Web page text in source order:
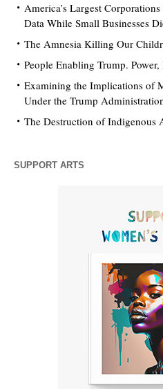
America’s Largest
Data While Small Businesses
The Amnesia Killing Our
People Enabling Trump.
Examining the Implications of
Under the Trump
The Destruction of Indigenous
SUPPORT ARTS